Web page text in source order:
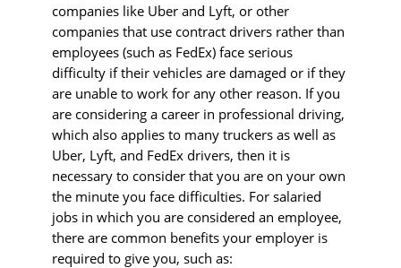
companies like Uber and Lyft, or other
companies that use contract drivers rather than
employees (such as FedEx) face serious
difficulty if their vehicles are damaged or if they
are unable to work for any other reason. If you
are considering a career in professional driving,
which also applies to many truckers as well as
Uber, Lyft, and FedEx drivers, then it is
necessary to consider that you are on your own
the minute you face difficulties. For salaried
jobs in which you are considered an employee,
there are common benefits your employer is
required to give you, such as: